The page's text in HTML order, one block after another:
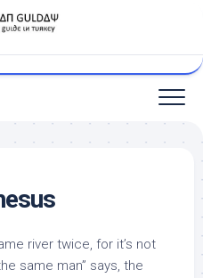
river twice, for it’s not
same man” says, the